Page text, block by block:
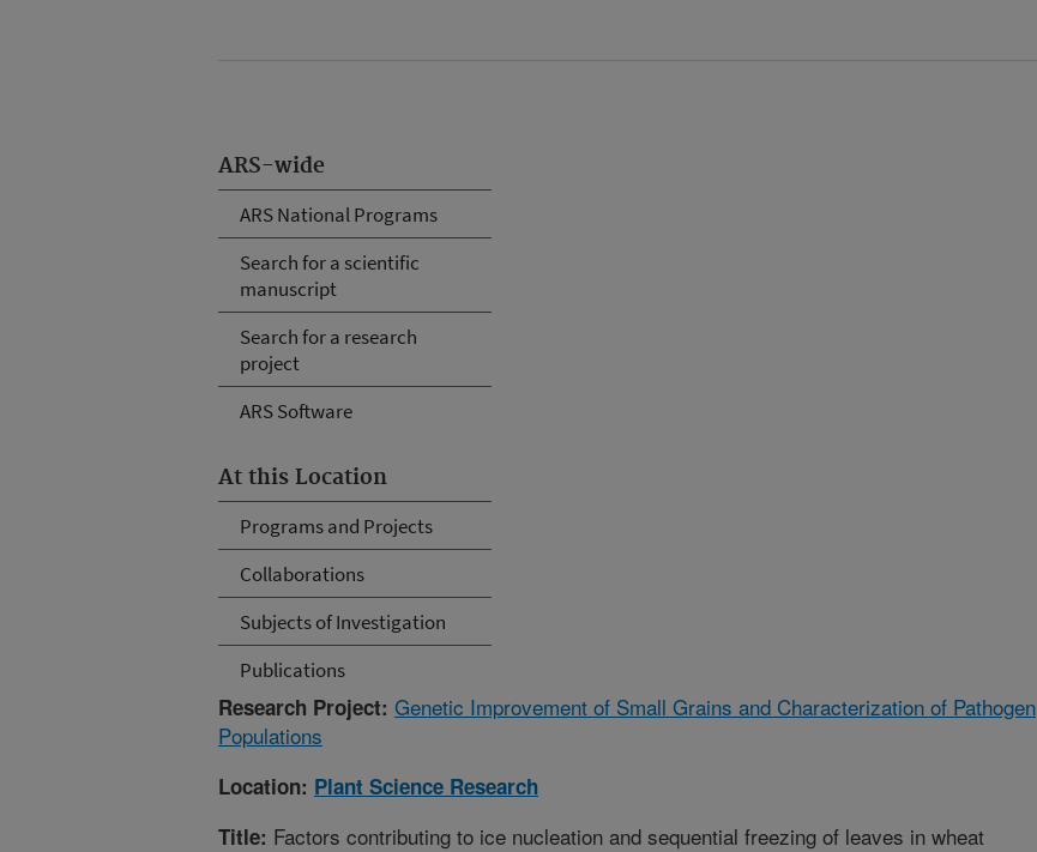
ARS-wide
ARS National Programs
Search for a scientific
manuscript
Search for a research
project
ARS Software
At this Location
Programs and Projects
Collaborations
Subjects of Investigation
Publications
Research Project: Genetic Improvement of Small Grains and Characterization of Pathogen
Populations
Location: Plant Science Research
Title: Factors contributing to ice nucleation and sequential freezing of leaves in wheat